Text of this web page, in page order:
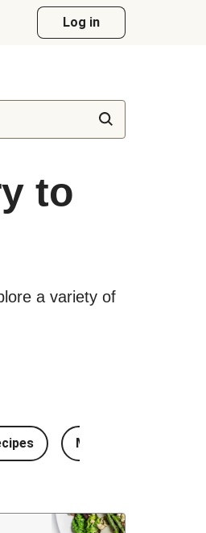
Log in
to
a variety of
Most Popular